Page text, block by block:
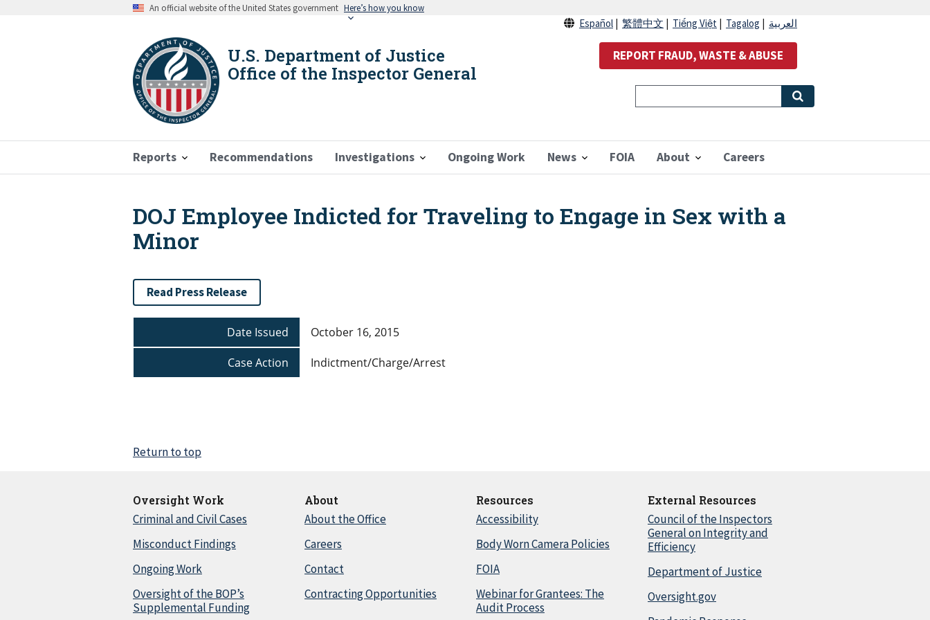
An official website of the United States government Here’s how you know
U.S. Department of Justice
Office of the Inspector General
Reports Recommendations Investigations Ongoing Work News FOIA About Careers
Español 繁體中文 Tiếng Việt Tagalog العربية
REPORT FRAUD, WASTE & ABUSE
Breadcrumb
DOJ Employee Indicted for Traveling to Engage in Sex with a
Minor
Read Press Release
Date Issued
October 16, 2015
Case Action
Indictment/Charge/Arrest
Return to top
Oversight Work
Criminal and Civil Cases
Misconduct Findings
Ongoing Work
Oversight of the BOP’s
Supplemental Funding
About
About the Office
Careers
Contact
Contracting Opportunities
Resources
Accessibility
Body Worn Camera Policies
FOIA
Webinar for Grantees: The
Audit Process
External Resources
Council of the Inspectors
General on Integrity and
Efficiency
Department of Justice
Oversight.gov